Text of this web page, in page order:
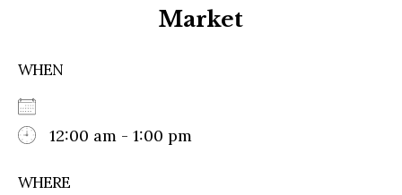
Market
WHEN
12:00 am - 1:00 pm
WHERE